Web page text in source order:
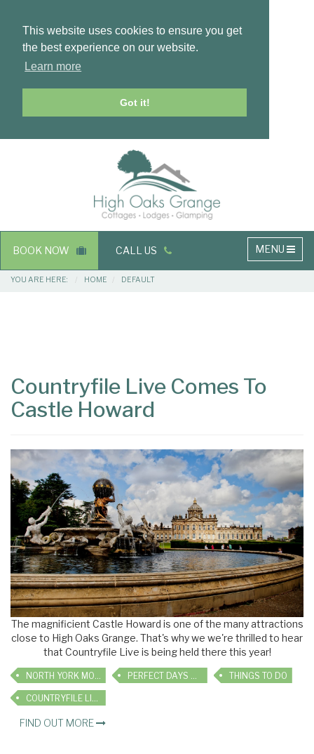
This website uses cookies to ensure you get
the best experience on our website.
Learn more
Got it!
Main
navigation
MENU
BOOK NOW CALL US
Breadcrumbs
YOU ARE HERE: HOME DEFAULT
Countryfile Live Comes To
Castle Howard
The magnificient Castle Howard is one of the many attractions
close to High Oaks Grange. That's why we we're thrilled to hear
that Countryfile Live is being held there this year!
NORTH YORK MOORS PERFECT DAYS OUT THINGS TO DO
COUNTRYFILE LIVE
FIND OUT MORE